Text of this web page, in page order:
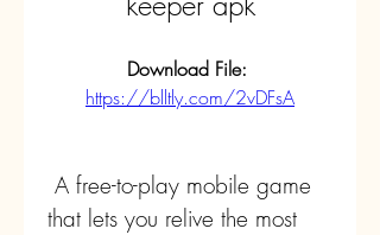
https://blltly.com/2vDFsA
that lets you relive the most